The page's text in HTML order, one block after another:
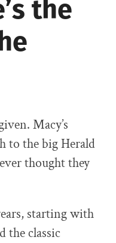
the
Macy’s
to the big Herald
thought they
starting with
the classic